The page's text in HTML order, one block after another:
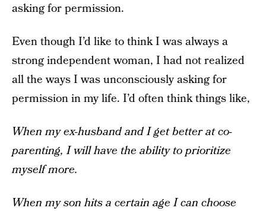
asking for permission.
Even though I’d like to think I was always a
strong independent woman, I had not realized
all the ways I was unconsciously asking for
permission in my life. I’d often think things like,
When my ex-husband and I get better at co-
parenting, I will have the ability to prioritize
myself more.
When my son hits a certain age I can choose